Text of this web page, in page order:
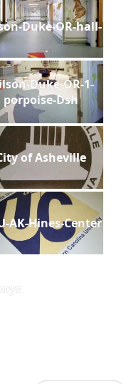
Duke-OR-hall-
Duke-OR-1-
porpoise-Dsh
of Asheville
AK-Hines-Center